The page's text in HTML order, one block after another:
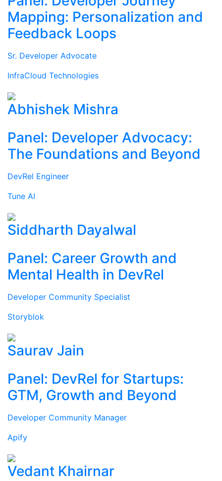
Mapping: Personalization and
Feedback Loops
Sr. Developer Advocate
InfraCloud Technologies
Abhishek Mishra
Panel: Developer Advocacy:
The Foundations and Beyond
DevRel Engineer
Tune AI
Siddharth Dayalwal
Panel: Career Growth and
Mental Health in DevRel
Developer Community Specialist
Storyblok
Saurav Jain
Panel: DevRel for Startups:
GTM, Growth and Beyond
Developer Community Manager
Apify
Vedant Khairnar